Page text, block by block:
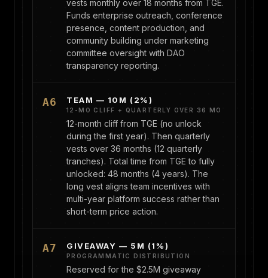
vests monthly over 18 months from TGE.
Funds enterprise outreach, conference
presence, content production, and
community building under marketing
committee oversight with DAO
transparency reporting.
A6 TEAM — 10M (2%)
12-MO CLIFF + QUARTERLY OVER 36 MO
12-month cliff from TGE (no unlock
during the first year). Then quarterly
vests over 36 months (12 quarterly
tranches). Total time from TGE to fully
unlocked: 48 months (4 years). The
long vest aligns team incentives with
multi-year platform success rather than
short-term price action.
A7 GIVEAWAY — 5M (1%)
PROGRAMMATIC DISTRIBUTION
Reserved for the $2.5M giveaway